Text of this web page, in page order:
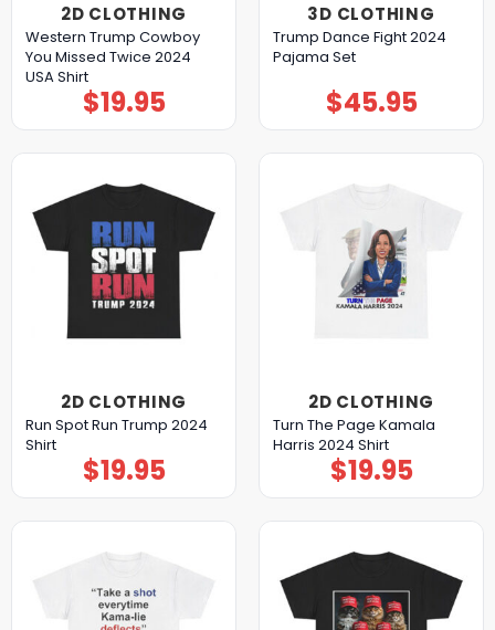
2D CLOTHING
Western Trump Cowboy
You Missed Twice 2024
USA Shirt
$19.95
3D CLOTHING
Trump Dance Fight 2024
Pajama Set
$45.95
2D CLOTHING
Run Spot Run Trump 2024
Shirt
$19.95
2D CLOTHING
Turn The Page Kamala
Harris 2024 Shirt
$19.95